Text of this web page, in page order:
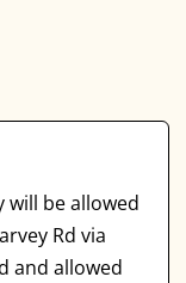
will be allowed
Rd via
and allowed